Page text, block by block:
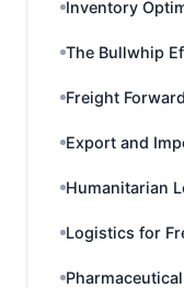
Inventory
The Bullwhip
Freight
Export and
Humanitarian
Logistics for